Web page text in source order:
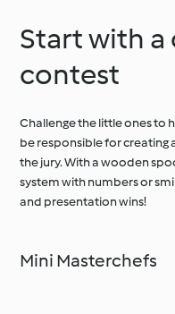
Start with a
contest
Challenge the little ones to
be responsible for creating
the jury. With a wooden
system with numbers or
and presentation wins!
Mini Masterchefs